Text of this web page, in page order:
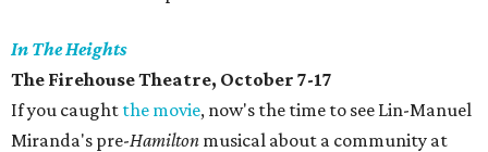
In The Heights
The Firehouse Theatre, October 7-17
If you caught the movie, now's the time to see Lin-Manuel
Miranda's pre-Hamilton musical about a community at